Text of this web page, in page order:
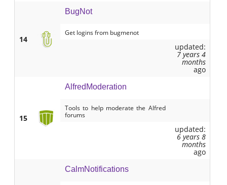
14
BugNot
Get logins from bugmenot
updated:
7 years 4
months
ago
15
AlfredModeration
Tools to help moderate the Alfred
forums
updated:
6 years 8
months
ago
CalmNotifications